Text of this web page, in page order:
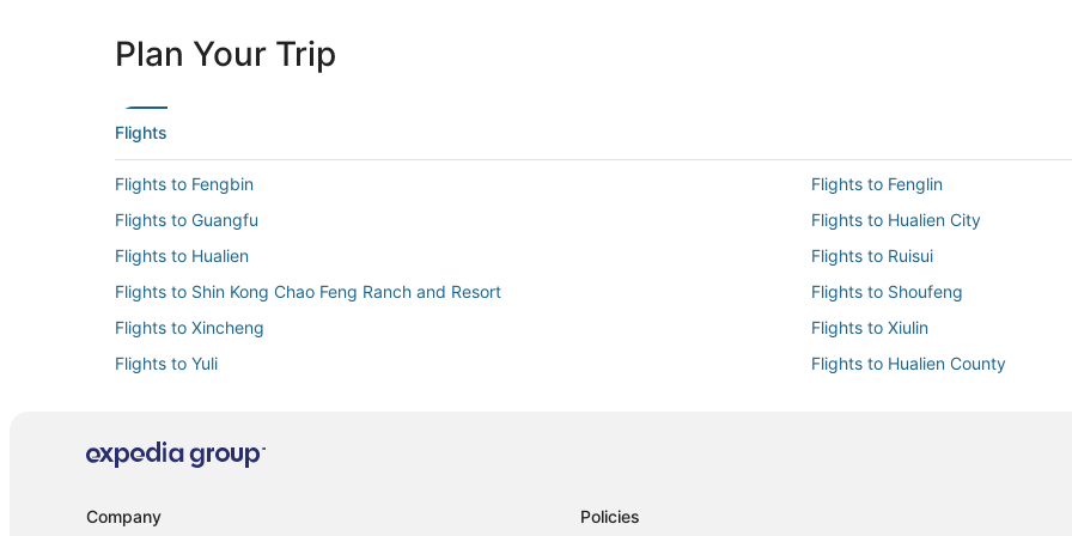
Plan Your Trip
Flights
Flights to Fengbin
Flights to Fenglin
Flights to Guangfu
Flights to Hualien City
Flights to Hualien
Flights to Ruisui
Flights to Shin Kong Chao Feng Ranch and Resort
Flights to Shoufeng
Flights to Xincheng
Flights to Xiulin
Flights to Yuli
Flights to Hualien County
Flights from Des Moines (DSM) to Hualien (HUN)
Flights from Tokyo (HND) to
Company Policies